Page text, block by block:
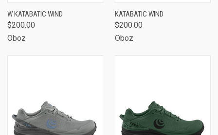
W KATABATIC WIND
$200.00
Oboz
KATABATIC WIND
$200.00
Oboz